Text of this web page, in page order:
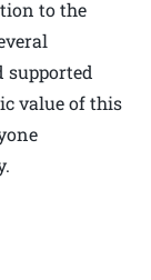
to the
supported
value of this